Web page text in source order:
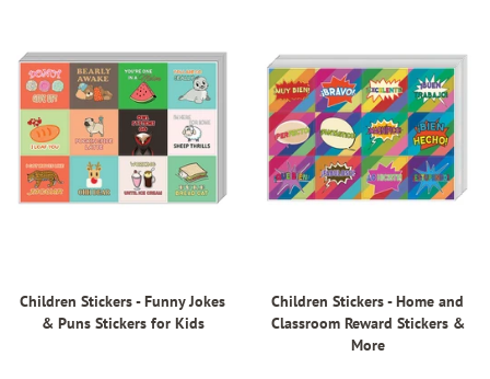
Children Stickers - Funny Jokes
& Puns Stickers for Kids
Children Stickers - Home and
Classroom Reward Stickers &
More